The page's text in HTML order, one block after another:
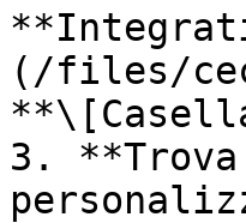
(/files/
3.